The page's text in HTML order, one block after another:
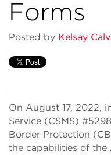
Forms
Posted by Kelsay
On August 17, 2022,
Service (CSMS)
Border Protection
the capabilities of the